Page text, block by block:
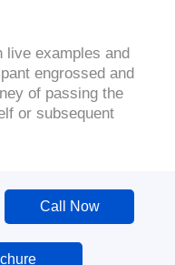
live examples and
engrossed and
of passing the
or subsequent
Call Now